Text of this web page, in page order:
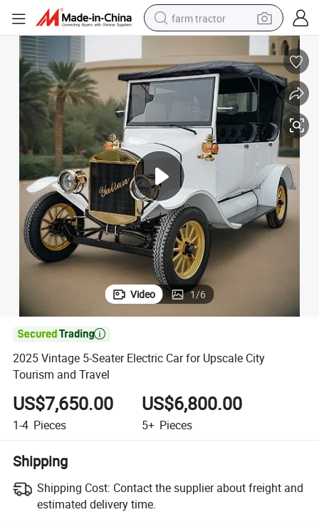
farm tractor
powder
electric scooter
living room sofa
earbud
dirt bike
smart phone
Video 1/6

2025 Vintage 5-Seater Electric Car for Upscale City
Tourism and Travel
US$7,650.00
1-4 Pieces
US$6,800.00
5+ Pieces
Shipping
Shipping Cost: Contact the supplier about freight and
estimated delivery time.